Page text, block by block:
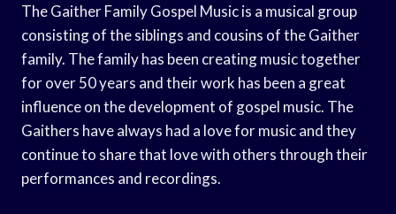
The Gaither Family Gospel Music is a musical group
consisting of the siblings and cousins of the Gaither
family. The family has been creating music together
for over 50 years and their work has been a great
influence on the development of gospel music. The
Gaithers have always had a love for music and they
continue to share that love with others through their
performances and recordings.